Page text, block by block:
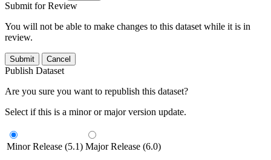
Submit for Review
You will not be able to make changes to this dataset while it is in
review.
Submit Cancel
Publish Dataset
Are you sure you want to republish this dataset?
Select if this is a minor or major version update.
Minor Release (5.1) Major Release (6.0)